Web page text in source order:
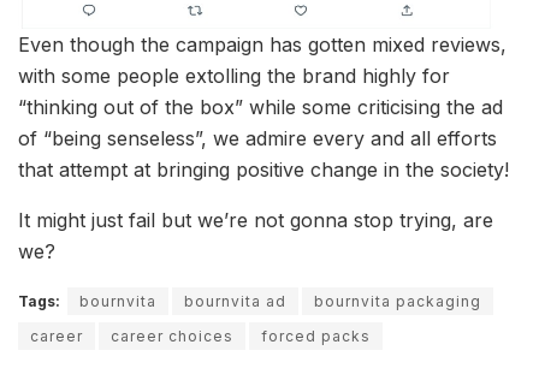
Even though the campaign has gotten mixed reviews,
with some people extolling the brand highly for
“thinking out of the box” while some criticising the ad
of “being senseless”, we admire every and all efforts
that attempt at bringing positive change in the society!
It might just fail but we’re not gonna stop trying, are
we?
Tags: bournvita bournvita ad
bournvita packaging
career
career choices forced packs